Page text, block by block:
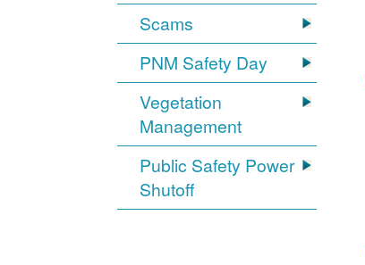
Scams
PNM Safety Day
Vegetation
Management
Public Safety Power
Shutoff